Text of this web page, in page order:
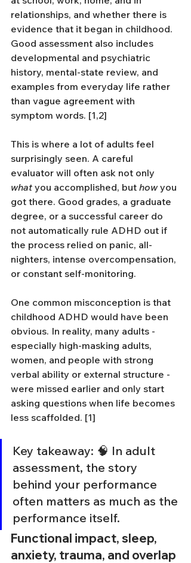
relationships, and whether there is
evidence that it began in childhood.
Good assessment also includes
developmental and psychiatric
history, mental-state review, and
examples from everyday life rather
than vague agreement with
symptom words. [1,2]
This is where a lot of adults feel
surprisingly seen. A careful
evaluator will often ask not only
what you accomplished, but how you
got there. Good grades, a graduate
degree, or a successful career do
not automatically rule ADHD out if
the process relied on panic, all-
nighters, intense overcompensation,
or constant self-monitoring.
One common misconception is that
childhood ADHD would have been
obvious. In reality, many adults -
especially high-masking adults,
women, and people with strong
verbal ability or external structure -
were missed earlier and only start
asking questions when life becomes
less scaffolded. [1]
Key takeaway: 🧠 In adult
assessment, the story
behind your performance
often matters as much as the
performance itself.
Functional impact, sleep,
anxiety, trauma, and overlap